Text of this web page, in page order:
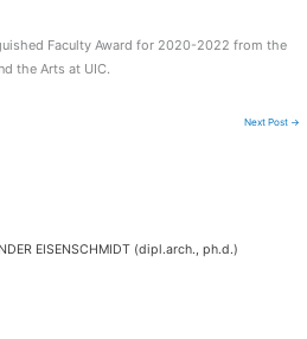
Faculty Award for 2020-2022 from the
the Arts at UIC.
Next Post →
EISENSCHMIDT (dipl.arch., ph.d.)